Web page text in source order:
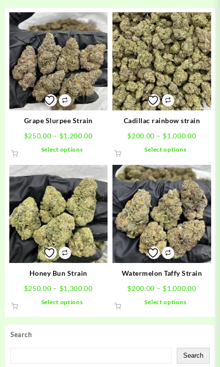
Search
Search
Grape Slurpee Strain
$250.00 – $1,200.00Price
$250.00
through
$1,200.00
Select options
has
multiple
variants.
The
options
may
be
chosen
on
the
product
Cadillac rainbow strain
$200.00 – $1,000.00Price
Select options
has
multiple
variants.
The
options
may
be
chosen
on
the
product
Honey Bun Strain
$250.00 – $1,300.00Price
$250.00
through
Select options
Watermelon Taffy Strain
$200.00 – $1,000.00Price
Select options
The
options